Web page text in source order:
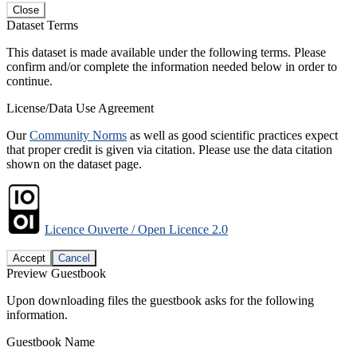
Close
Dataset Terms
This dataset is made available under the following terms. Please
confirm and/or complete the information needed below in order to
continue.
License/Data Use Agreement
OurCommunity Norms as well as good scientific practices expect
that proper credit is given via citation. Please use the data citation
shown on the dataset page.
Licence Ouverte / Open Licence 2.0
Accept Cancel
Preview Guestbook
Upon downloading files the guestbook asks for the following
information.
Guestbook Name